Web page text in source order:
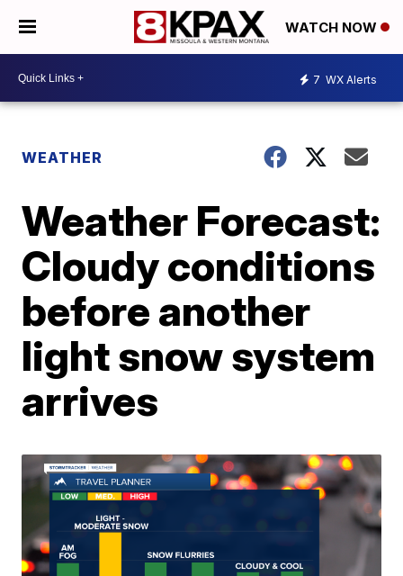
WATCH NOW
7 WX Alerts
WEATHER
Weather Forecast:
Cloudy conditions
before another
light snow system
arrives